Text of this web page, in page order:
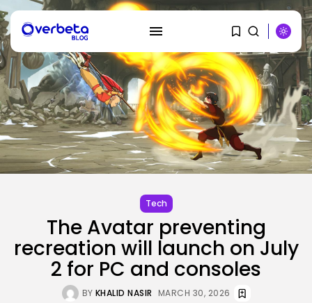
SEARCH
RECENT POSTS
AI
Stanford Evo 2 AI mannequin
KHALID NASIR
The White Home’s plan to vet...
BYKHALID NASIR AUGUST 8, 2026
Tech
The Avatar preventing
recreation will launch on July
2 for PC and consoles
BY KHALID NASIR MARCH 30, 2026